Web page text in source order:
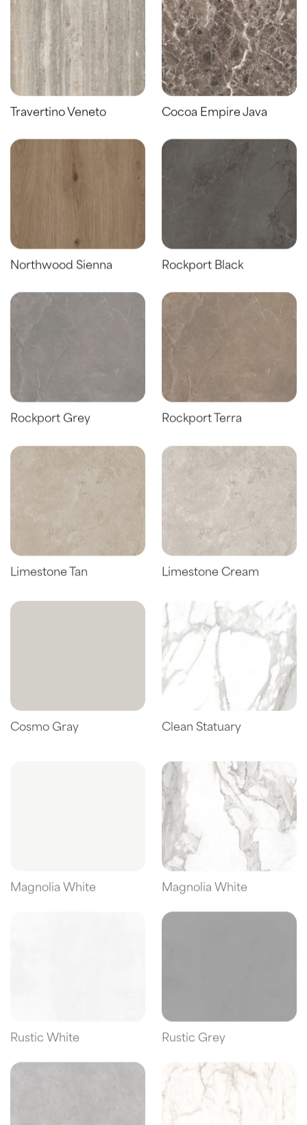
Travertino Veneto Cocoa Empire Java
Northwood Sienna Rockport Black
Rockport Grey Rockport Terra
Cosmo Gray Clean Statuary
Magnolia White
Rustic Grey